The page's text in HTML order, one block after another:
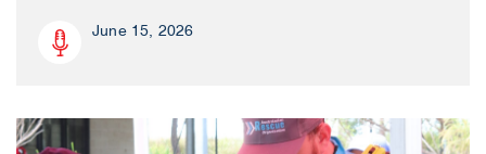
June 15, 2026